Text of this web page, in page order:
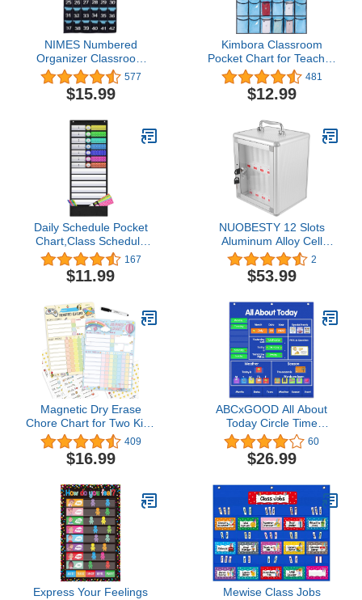
NIMES Numbered
Organizer Classroom
Pocket Chart for Cell
Phones Calculators
Holders Blue (42
577
$15.99
Kimbora Classroom
Pocket Chart for Teacher
Cell Phones Holder Door
Hanging Calculator
Organizer, (30
481
$12.99
Daily Schedule Pocket
Chart,Class Schedule
with 13 Cards,13+1
Pockets
167
$11.99
NUOBESTY 12 Slots
Aluminum Alloy Cell
Phones Storage Cabinet
Pocket Chart Storage
Locker Box with Safety
Classroom Office
2
$53.99
Magnetic Dry Erase
Chore Chart for Two Kids
at Home, Reward Chart
for Kids Behavior.
Includes 52 Static
and 8.5"x12" Video
Game& Rainbow
Magnetic Charts Each
409
$16.99
ABCxGOOD All About
Today Circle Time
Learning Center Pocket
Chart, Preschool
Weather & Calendar
Activities, Great for
Classroom and Home.
60
$26.99
Express Your Feelings
Mewise Class Jobs